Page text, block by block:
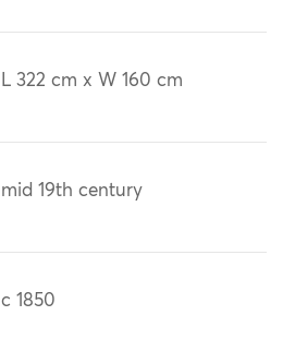
L 322 cm x W 160 cm
mid 19th century
c 1850